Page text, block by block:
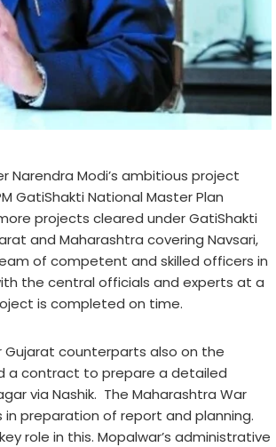
Narendra Modi’s ambitious project
GatiShakti National Master Plan
projects cleared under GatiShakti
and Maharashtra covering Navsari,
of competent and skilled officers in
the central officials and experts at a
is completed on time.
counterparts also on the
a contract to prepare a detailed
via Nashik. The Maharashtra War
preparation of report and planning.
role in this. Mopalwar’s administrative